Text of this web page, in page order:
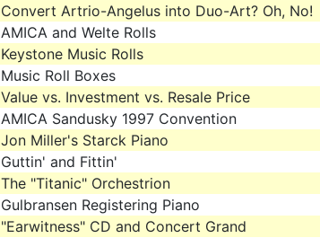
Convert Artrio-Angelus into Duo-Art? Oh, No!
AMICA and Welte Rolls
Keystone Music Rolls
Music Roll Boxes
Value vs. Investment vs. Resale Price
AMICA Sandusky 1997 Convention
Jon Miller's Starck Piano
Guttin' and Fittin'
The "Titanic" Orchestrion
Gulbransen Registering Piano
"Earwitness" CD and Concert Grand